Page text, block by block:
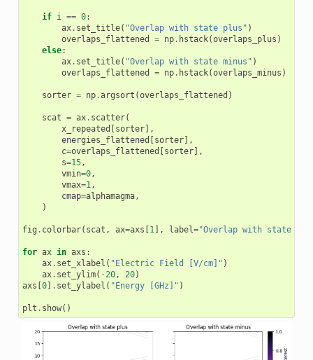
if i == 0:
ax. set_title( "Overlap with state plus" )
overlaps_flattened
= np. hstack(overlaps_plus )
else:
ax. set_title( "Overlap with state minus" )
overlaps_flattened
= np. hstack(overlaps_minus )
sorter = np.argsort (overlaps_flattened )
scat = ax. scatter(
x_repeated [sorter],
energies_flattened [sorter],
c=overlaps_flattened [sorter],
s=15,
vmin=0,
vmax=1,
cmap=alphamagma,
)
fig . colorbar( scat , ax=axs [1], label="Overlap with state of
for ax in axs :
ax. set_xlabel ( "Electric Field [V/cm]" )
ax. set_ylim( -20, 20)
axs [0] . set_ylabel ( "Energy [GHz]" )
plt . show()